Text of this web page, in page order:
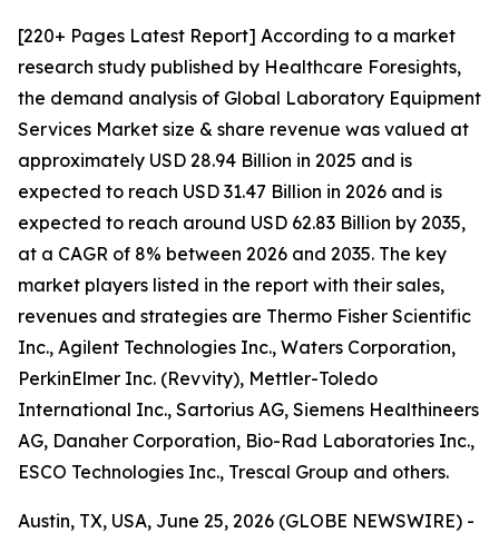
[220+ Pages Latest Report] According to a market
research study published by Healthcare Foresights,
the demand analysis of Global Laboratory Equipment
Services Market size & share revenue was valued at
approximately USD 28.94 Billion in 2025 and is
expected to reach USD 31.47 Billion in 2026 and is
expected to reach around USD 62.83 Billion by 2035,
at a CAGR of 8% between 2026 and 2035. The key
market players listed in the report with their sales,
revenues and strategies are Thermo Fisher Scientific
Inc., Agilent Technologies Inc., Waters Corporation,
PerkinElmer Inc. (Revvity), Mettler-Toledo
International Inc., Sartorius AG, Siemens Healthineers
AG, Danaher Corporation, Bio-Rad Laboratories Inc.,
ESCO Technologies Inc., Trescal Group and others.
Austin, TX, USA, June 25, 2026 (GLOBE NEWSWIRE) -